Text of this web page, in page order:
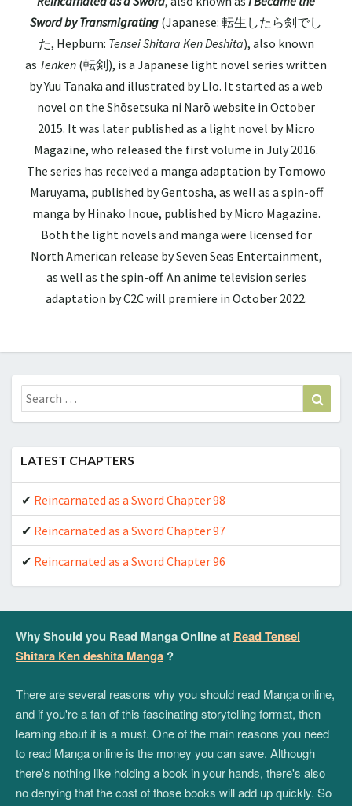
Sword by Transmigrating (Japanese: 転生したら剣でし
た, Hepburn: Tensei Shitara Ken Deshita), also known
as Tenken (転剣), is a Japanese light novel series written
by Yuu Tanaka and illustrated by Llo. It started as a web
novel on the Shōsetsuka ni Narō website in October
2015. It was later published as a light novel by Micro
Magazine, who released the first volume in July 2016.
The series has received a manga adaptation by Tomowo
Maruyama, published by Gentosha, as well as a spin-off
manga by Hinako Inoue, published by Micro Magazine.
Both the light novels and manga were licensed for
North American release by Seven Seas Entertainment,
as well as the spin-off. An anime television series
adaptation by C2C will premiere in October 2022.
Search
for:
LATEST CHAPTERS
Reincarnated as a Sword Chapter 98
Reincarnated as a Sword Chapter 97
Reincarnated as a Sword Chapter 96
Why Should you Read Manga Online at Read Tensei
Shitara Ken deshita Manga ?
There are several reasons why you should read Manga online,
and if you're a fan of this fascinating storytelling format, then
learning about it is a must. One of the main reasons you need
to read Manga online is the money you can save. Although
there's nothing like holding a book in your hands, there's also
no denying that the cost of those books will add up quickly. So